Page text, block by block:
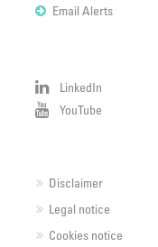
Email Alerts
LinkedIn
YouTube
Disclaimer
Legal notice
Cookies notice